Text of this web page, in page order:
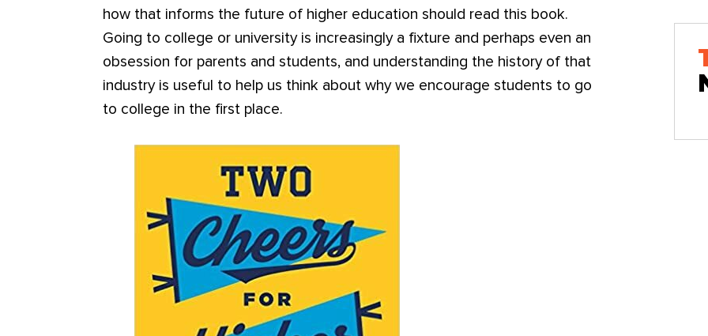
how that informs the future of higher education should read this book.
Going to college or university is increasingly a fixture and perhaps even an
obsession for parents and students, and understanding the history of that
industry is useful to help us think about why we encourage students to go
to college in the first place.